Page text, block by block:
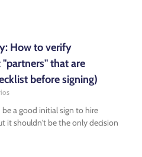
How to verify
that are
before signing)
be a good initial sign to hire
it shouldn't be the only decision